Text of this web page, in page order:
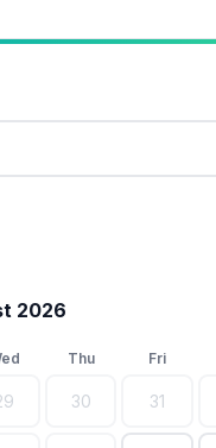
2026
Thu Fri
30 31